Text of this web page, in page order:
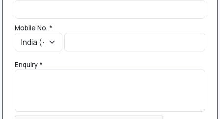
Mobile No. *
Enquiry *